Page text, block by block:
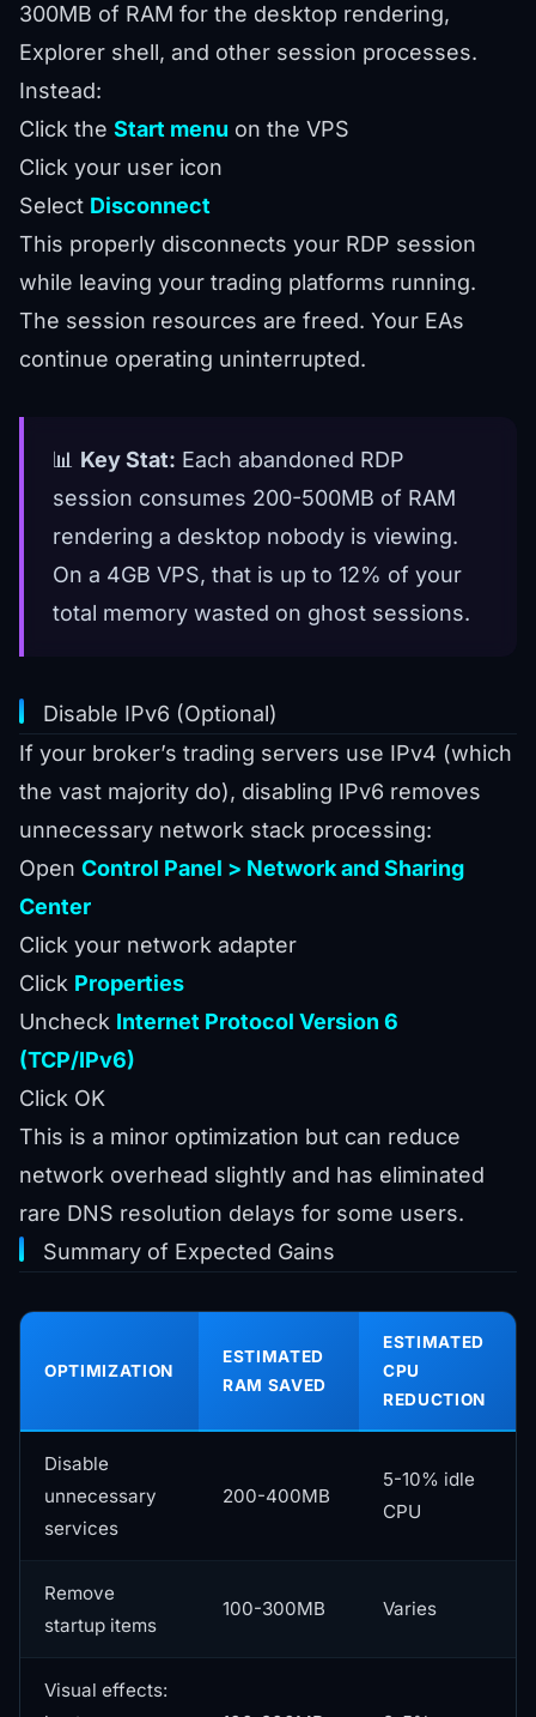
300MB of RAM for the desktop rendering,
Explorer shell, and other session processes.
Instead:
Click the Start menu on the VPS
Click your user icon
Select Disconnect
This properly disconnects your RDP session
while leaving your trading platforms running.
The session resources are freed. Your EAs
continue operating uninterrupted.
📊 Key Stat: Each abandoned RDP
session consumes 200-500MB of RAM
rendering a desktop nobody is viewing.
On a 4GB VPS, that is up to 12% of your
total memory wasted on ghost sessions.
Disable IPv6 (Optional)
If your broker’s trading servers use IPv4 (which
the vast majority do), disabling IPv6 removes
unnecessary network stack processing:
Open Control Panel > Network and Sharing
Center
Click your network adapter
Click Properties
Uncheck Internet Protocol Version 6
(TCP/IPv6)
Click OK
This is a minor optimization but can reduce
network overhead slightly and has eliminated
rare DNS resolution delays for some users.
Summary of Expected Gains
OPTIMIZATION
ESTIMATED
RAM SAVED
ESTIMATED
CPU
REDUCTION
Disable
unnecessary
services
200-400MB
5-10% idle
CPU
Remove
startup items
100-300MB Varies
Visual effects: